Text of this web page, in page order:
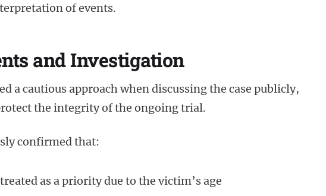
of events.
and Investigation
a cautious approach when discussing the case publicly,
the integrity of the ongoing trial.
confirmed that:
as a priority due to the victim’s age